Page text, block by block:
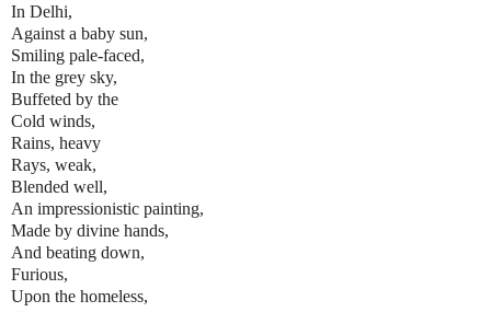
In Delhi,
Against a baby sun,
Smiling pale-faced,
In the grey sky,
Buffeted by the
Cold winds,
Rains, heavy
Rays, weak,
Blended well,
An impressionistic painting,
Made by divine hands,
And beating down,
Furious,
Upon the homeless,